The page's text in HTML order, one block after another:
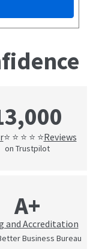
⭐ ⭐ ⭐ ⭐ ⭐Reviews
on Trustpilot
A+
and Accreditation
Business Bureau